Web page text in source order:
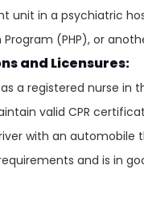
unit in a psychiatric
Program (PHP), or
and Licensures:
a registered nurse in
valid CPR
with an
and is in